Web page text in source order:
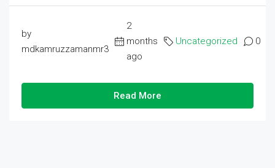
by
mdkamruzzamanmr3
2
months
ago
Uncategorized 0
Read More